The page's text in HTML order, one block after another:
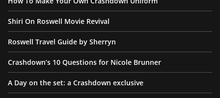
Shiri On Roswell Movie Revival
Roswell Travel Guide by Sherryn
Crashdown’s 10 Questions for Nicole Brunner
A Day on the set: a Crashdown exclusive